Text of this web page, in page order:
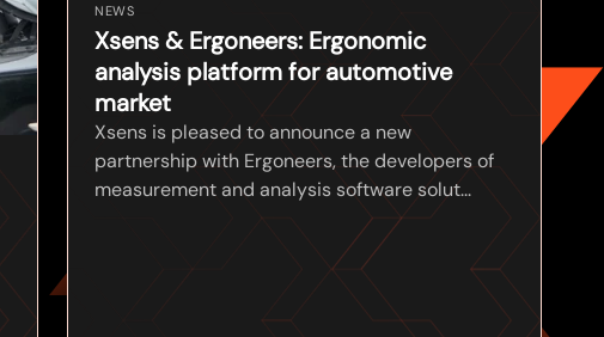
NEWS
Xsens & Ergoneers: Ergonomic
analysis platform for automotive
market
Xsens is pleased to announce a new
partnership with Ergoneers, the developers of
measurement and analysis software solut...